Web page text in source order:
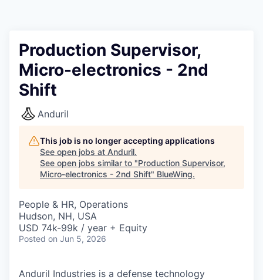
Production Supervisor,
Micro-electronics - 2nd
Shift
Anduril
This job is no longer accepting applications
See open jobs at Anduril.
See open jobs similar to "Production Supervisor,
Micro-electronics - 2nd Shift" BlueWing.
People & HR, Operations
Hudson, NH, USA
USD 74k-99k / year + Equity
Posted on Jun 5, 2026
Anduril Industries is a defense technology